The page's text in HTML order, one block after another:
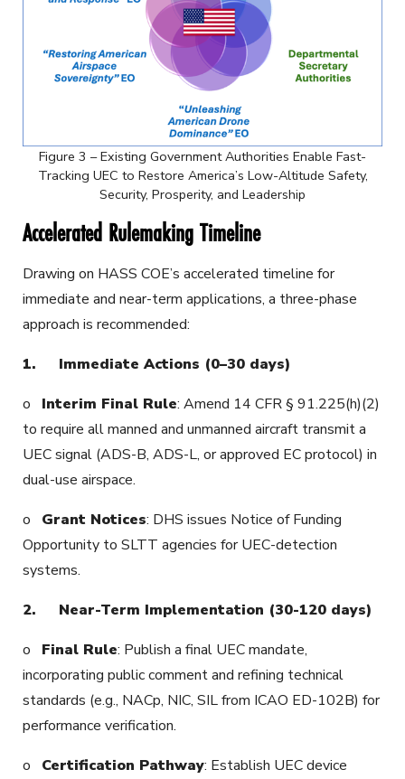
Figure 3 – Existing Government Authorities Enable Fast-
Tracking UEC to Restore America’s Low-Altitude Safety,
Security, Prosperity, and Leadership
Accelerated Rulemaking Timeline
Drawing on HASS COE’s accelerated timeline for
immediate and near-term applications, a three-phase
approach is recommended:
1. Immediate Actions (0–30 days)
o Interim Final Rule: Amend 14 CFR § 91.225(h)(2)
to require all manned and unmanned aircraft transmit a
UEC signal (ADS-B, ADS-L, or approved EC protocol) in
dual-use airspace.
o Grant Notices: DHS issues Notice of Funding
Opportunity to SLTT agencies for UEC-detection
systems.
2. Near-Term Implementation (30-120 days)
o Final Rule: Publish a final UEC mandate,
incorporating public comment and refining technical
standards (e.g., NACp, NIC, SIL from ICAO ED-102B) for
performance verification.
o Certification Pathway: Establish UEC device